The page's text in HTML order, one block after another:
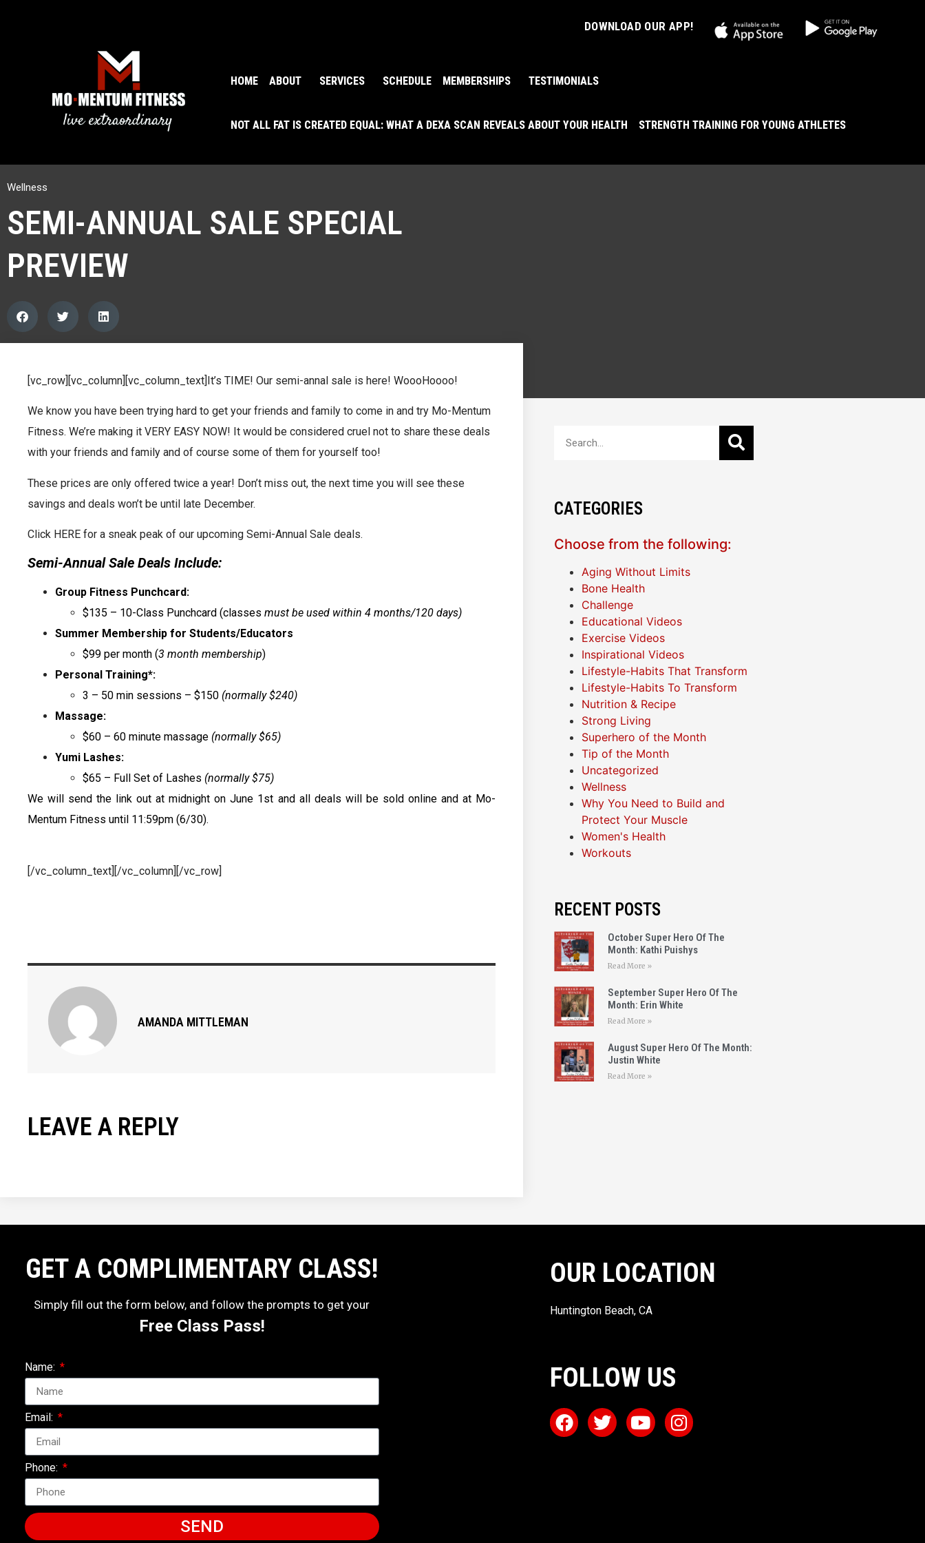
DOWNLOAD OUR APP!
HOME ABOUT SERVICES SCHEDULE MEMBERSHIPS TESTIMONIALS
NOT ALL FAT IS CREATED EQUAL: WHAT A DEXA SCAN REVEALS ABOUT YOUR HEALTH STRENGTH TRAINING FOR YOUNG ATHLETES
Wellness
SEMI-ANNUAL SALE SPECIAL
PREVIEW
[vc_row][vc_column][vc_column_text]It’s TIME! Our semi-annal sale is here! WoooHoooo!
We know you have been trying hard to get your friends and family to come in and try Mo-Mentum
Fitness. We’re making it VERY EASY NOW! It would be considered cruel not to share these deals
with your friends and family and of course some of them for yourself too!
These prices are only offered twice a year! Don’t miss out, the next time you will see these
savings and deals won’t be until late December.
Click HERE for a sneak peak of our upcoming Semi-Annual Sale deals.
Semi-Annual Sale Deals Include:
Group Fitness Punchcard:
$135 – 10-Class Punchcard (classes must be used within 4 months/120 days)
Summer Membership for Students/Educators
$99 per month (3 month membership)
Personal Training*:
3 – 50 min sessions – $150 (normally $240)
Massage:
$60 – 60 minute massage (normally $65)
Yumi Lashes:
$65 – Full Set of Lashes (normally $75)
We will send the link out at midnight on June 1st and all deals will be sold online and at Mo-
Mentum Fitness until 11:59pm (6/30).
[/vc_column_text][/vc_column][/vc_row]
AMANDA MITTLEMAN
LEAVE A REPLY
CATEGORIES
Choose from the following:
Aging Without Limits
Bone Health
Challenge
Educational Videos
Exercise Videos
Inspirational Videos
Lifestyle-Habits That Transform
Lifestyle-Habits To Transform
Nutrition & Recipe
Strong Living
Superhero of the Month
Tip of the Month
Uncategorized
Wellness
Why You Need to Build and
Protect Your Muscle
Women's Health
Workouts
RECENT POSTS
October Super Hero Of The
Month: Kathi Puishys
Read More »
September Super Hero Of The
Month: Erin White
Read More »
August Super Hero Of The Month:
Justin White
Read More »
GET A COMPLIMENTARY CLASS!
Simply fill out the form below, and follow the prompts to get your
Free Class Pass!
Name:
Email:
Phone:
SEND
OUR LOCATION
Huntington Beach, CA
FOLLOW US